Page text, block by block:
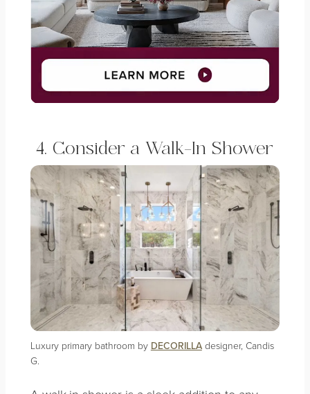
4. Consider a Walk-In Shower
Luxury primary bathroom by DECORILLAdesigner, Candis
G.